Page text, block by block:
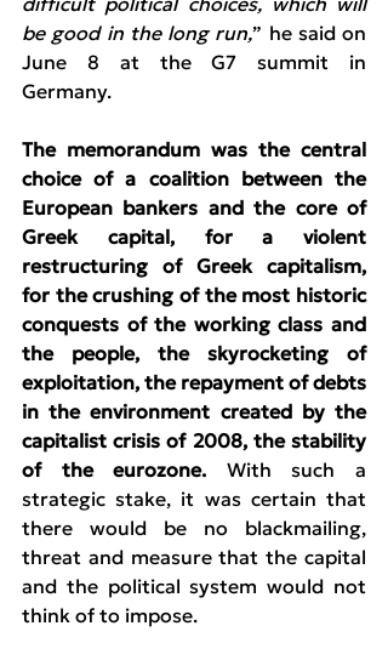
be good in the long run,” he said on
June 8 at the G7 summit in
Germany.
The memorandum was the central
choice of a coalition between the
European bankers and the core of
Greek capital, for a violent
restructuring of Greek capitalism,
for the crushing of the most historic
conquests of the working class and
the people, the skyrocketing of
exploitation, the repayment of debts
in the environment created by the
capitalist crisis of 2008, the stability
of the eurozone. With such a
strategic stake, it was certain that
there would be no blackmailing,
threat and measure that the capital
and the political system would not
think of to impose.